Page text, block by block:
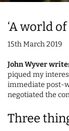
‘A world
15th March 2019
John Wyver
piqued my
immediate post-
negotiated the
Three